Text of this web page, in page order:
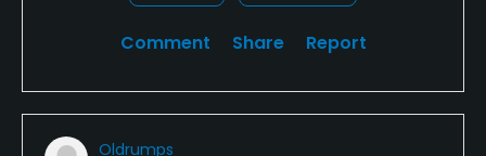
Comment Share Report
Oldrumps